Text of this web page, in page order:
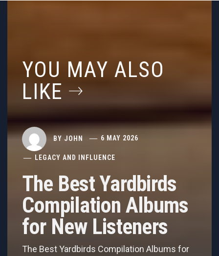
YOU MAY ALSO
LIKE
BY JOHN 6 MAY 2026
LEGACY AND INFLUENCE
The Best Yardbirds
Compilation Albums
for New Listeners
The Best Yardbirds Compilation Albums for